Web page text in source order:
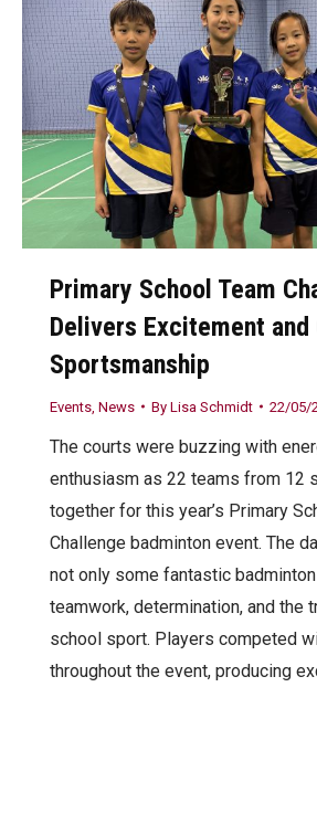
Primary School Team
Delivers Excitement and
Sportsmanship
Events News By Lisa Schmidt 22/05/
The courts were buzzing with
enthusiasm as 22 teams from 12
together for this year’s Primary
Challenge badminton event. The
not only some fantastic
teamwork, determination, and the
school sport. Players competed
throughout the event, producing